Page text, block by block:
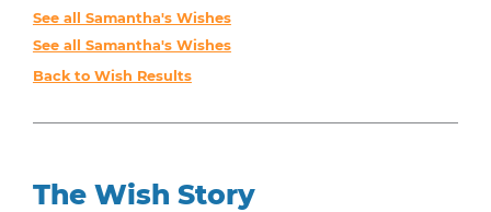
See all Samantha's Wishes
See all Samantha's Wishes
Back to Wish Results
The Wish Story